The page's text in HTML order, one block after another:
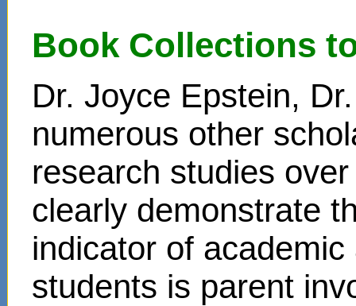
Book Collections
Dr. Joyce Epstein,
numerous other
research studies
clearly demonstrate
indicator of
students is parent